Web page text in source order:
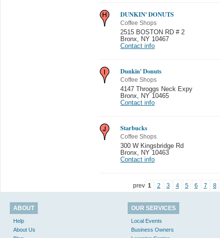
DUNKIN' DONUTS
Coffee Shops
2515 BOSTON RD # 2
Bronx
NY 10467
Contact info
Dunkin' Donuts
Coffee Shops
4147 Throggs Neck Expy
Bronx
NY 10465
Contact info
Starbucks
Coffee Shops
300 W Kingsbridge Rd
Bronx
NY 10463
Contact info
prev 1 2 3 4 5 6 7 8
ABOUT
Help
About Us
OUR SERVICES
Local Events
Business Owners